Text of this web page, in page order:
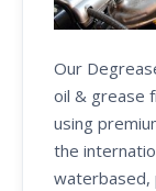
Our
oil & grease
using
the
waterbased,